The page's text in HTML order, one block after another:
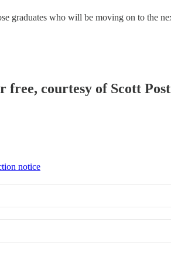
graduates who will be moving on to the
free, courtesy of Scott
notice